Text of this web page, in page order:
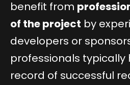
benefit from
of the project by
developers or
professionals typically
record of successful